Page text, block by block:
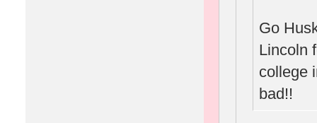
Go
Lincoln
college
bad!!